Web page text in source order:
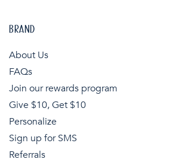
BRAND
About Us
FAQs
Join our rewards program
Give $10, Get $10
Personalize
Sign up for SMS
Referrals